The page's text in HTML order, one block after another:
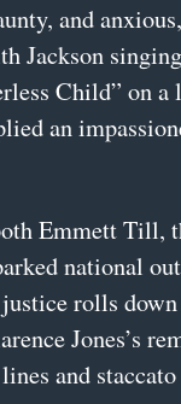
and
Jackson singing
Child” on a
an
Emmett Till,
national
rolls
Jones’s
and staccato